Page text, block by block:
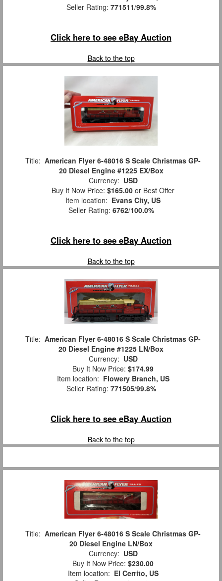
Seller Rating: 771511/99.8%
Click here to see eBay Auction
Back to the top
Title: American Flyer 6-48016 S Scale Christmas GP-
20 Diesel Engine #1225 EX/Box
Currency: USD
Buy It Now Price: $165.00 or Best Offer
Item location: Evans City, US
Seller Rating: 6762/100.0%
Click here to see eBay Auction
Back to the top
Title: American Flyer 6-48016 S Scale Christmas GP-
20 Diesel Engine #1225 LN/Box
Currency: USD
Buy It Now Price: $174.99
Item location: Flowery Branch, US
Seller Rating: 771505/99.8%
Click here to see eBay Auction
Back to the top
Title: American Flyer 6-48016 S Scale Christmas GP-
20 Diesel Engine LN/Box
Currency: USD
Buy It Now Price: $230.00
Item location: El Cerrito, US